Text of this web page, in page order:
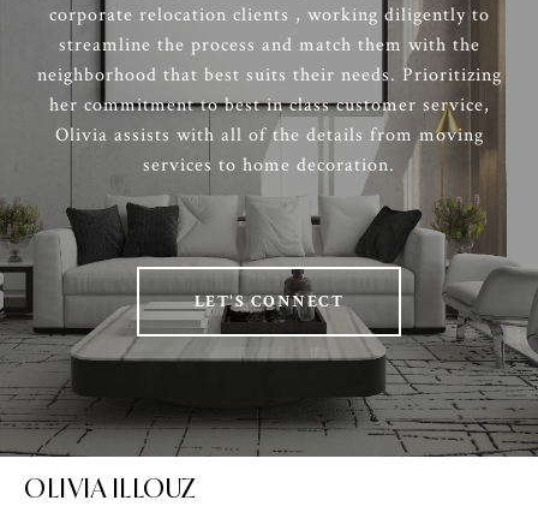
corporate relocation clients , working diligently to
streamline the process and match them with the
neighborhood that best suits their needs. Prioritizing
her commitment to best in class customer service,
Olivia assists with all of the details from moving
services to home decoration.
LET'S CONNECT
OLIVIA ILLOUZ